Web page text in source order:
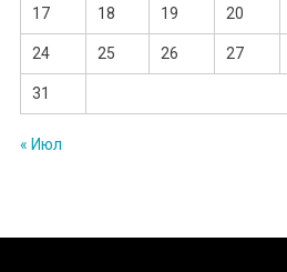
17 18 19 20
24 25 26 27
31
« Июл